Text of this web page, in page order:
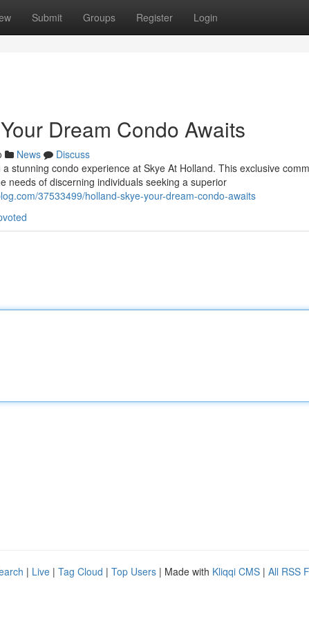
Submit Groups Register Login
Dream Condo Awaits
News
Discuss
stunning condo experience at Skye At Holland. This exclusive
needs of discerning individuals seeking a superior
37533499/holland-skye-your-dream-condo-awaits
| Live | Tag Cloud | Top Users | Made with Kliqqi CMS | All RSS